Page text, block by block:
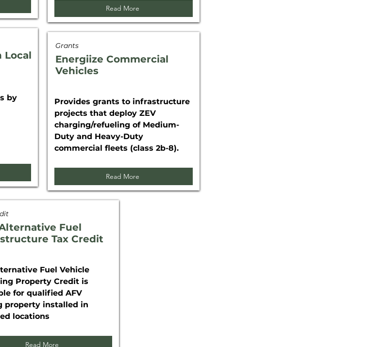
Local
by
Read More
Grants
Energiize Commercial
Vehicles
Provides grants to infrastructure
projects that deploy ZEV
charging/refueling of Medium-
Duty and Heavy-Duty
commercial fleets (class 2b-8).
Read More
Fuel
Tax Credit
Fuel Vehicle
Property Credit is
for qualified AFV
property installed in
locations
Read More